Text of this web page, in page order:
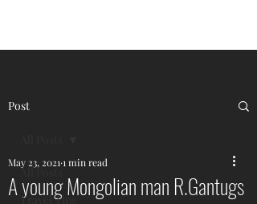
Post
All Posts
Travel Tips
A young Mongolian man R.Gantugs
May 23, 2021 1 min read